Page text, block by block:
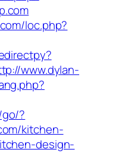
loc.php?
www.dylan-
?
kitchen-
design-